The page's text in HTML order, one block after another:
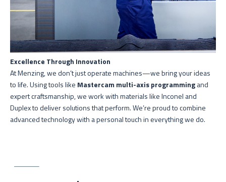
Excellence Through Innovation
At Menzing, we don’t just operate machines—we bring your ideas
to life. Using tools like Mastercam multi-axis programmingand
expert craftsmanship, we work with materials like Inconel and
Duplex to deliver solutions that perform. We’re proud to combine
advanced technology with a personal touch in everything we do.